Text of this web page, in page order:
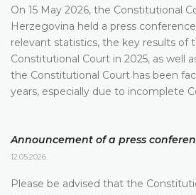
On 15 May 2026, the Constitutional
Herzegovina held a press
relevant statistics, the key results of
Constitutional Court in 2025, as well
the Constitutional Court has been
years, especially due to incomplete
Announcement of a press
12.05.2026.
Please be advised that the